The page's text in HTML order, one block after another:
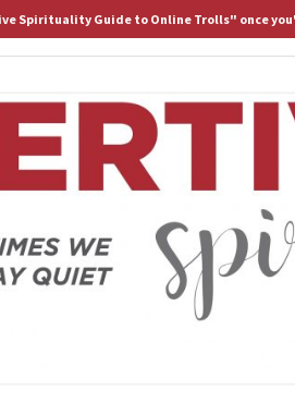
We
Lost If
Spirituality Guide to Online Trolls" once